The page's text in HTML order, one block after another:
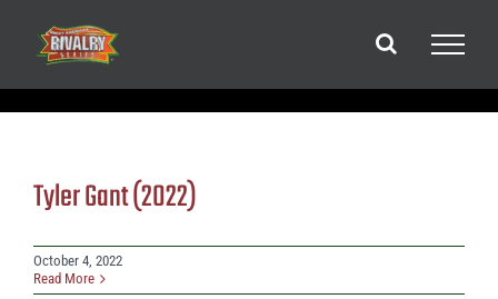
content
Tyler Gant (2022)
October 4, 2022
Read More